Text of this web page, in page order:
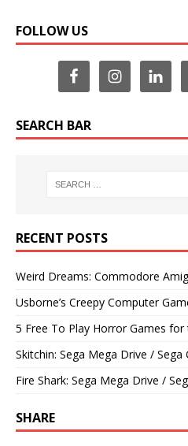
FOLLOW US
SEARCH BAR
RECENT POSTS
Weird Dreams: Commodore
Usborne’s Creepy Computer
5 Free To Play Horror Games for
Skitchin: Sega Mega Drive / Sega
Fire Shark: Sega Mega Drive /
SHARE